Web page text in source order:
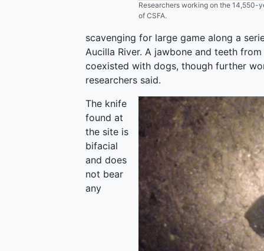
Researchers working on the 14,550-
of CSFA.
scavenging for large game along a
Aucilla River. A jawbone and teeth
coexisted with dogs, though further
researchers said.
The knife
found at
the site is
bifacial
and does
not bear
any